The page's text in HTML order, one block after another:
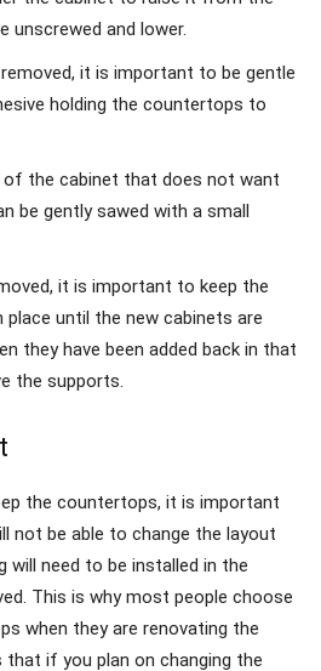
unscrewed and lower.
it is important to be gentle
holding the countertops to
the cabinet that does not want
be gently sawed with a small
it is important to keep the
until the new cabinets are
they have been added back in that
the supports.
the countertops, it is important
not be able to change the layout
will need to be installed in the
This is why most people choose
when they are renovating the
if you plan on changing the